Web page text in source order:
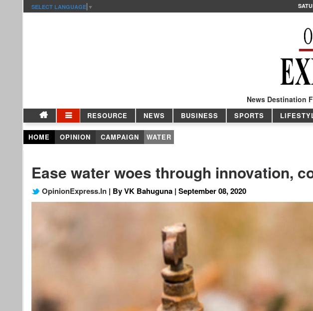
SELECT LANGUAGE ▼
News Destination
RESOURCE NEWS BUSINESS SPORTS
HOME OPINION CAMPAIGN WATER
Ease water woes through innovation,
OpinionExpress.In| By VK Bahuguna | September 08, 2020